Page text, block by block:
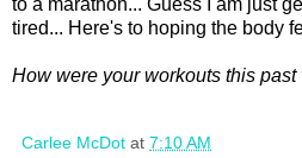
tired... Here's to hoping the body
How were your workouts this past
Carlee McDot at 7:10 AM